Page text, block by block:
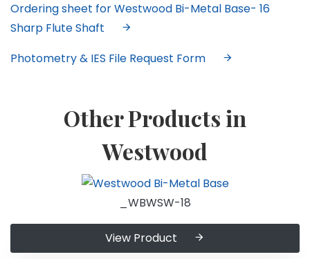
Ordering sheet for Westwood Bi-Metal Base- 16
Sharp Flute Shaft
Photometry & IES File Request Form
Other Products in
Westwood
_WBWSW-18
View Product